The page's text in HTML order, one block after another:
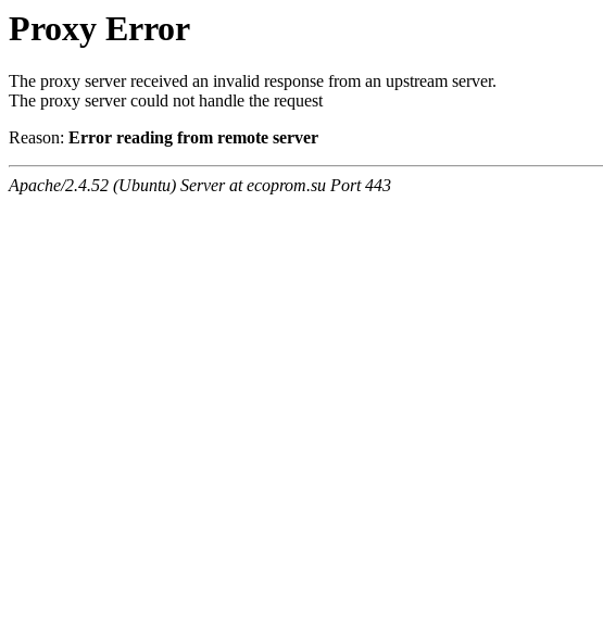
Proxy Error
The proxy server received an invalid response from an upstream server.
The proxy server could not handle the request
Reason: Error reading from remote server
Apache/2.4.52 (Ubuntu) Server at ecoprom.su Port 443